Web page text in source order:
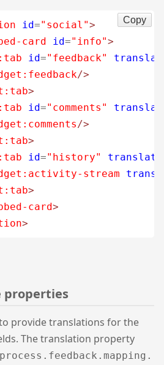
id="social">
card
id="info">
id="feedback"
/>
>
id="comments"
/>
>
id="history" translate
stream
>
card>
>
Copy
properties
provide translations for the
The translation property
process.feedback.mapping.